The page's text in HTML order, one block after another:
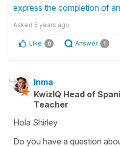
express the completion of
Asked 5 years ago
Like 0 Answer 1
Inma
KwizIQ Head of
Teacher
Hola Shirley
Do you have a question